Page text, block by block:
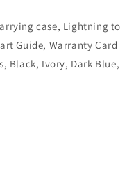
case, Lightning to
Guide, Warranty Card
Black, Ivory, Dark Blue,